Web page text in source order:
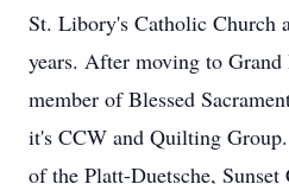
St. Libory's Catholic Church
years. After moving to Grand
member of Blessed
it's CCW and Quilting
of the Platt-Duetsche,